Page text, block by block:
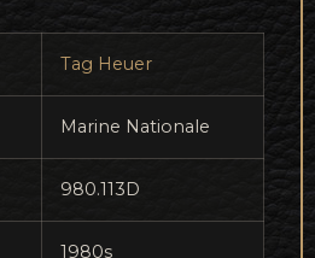
Tag Heuer
Marine Nationale
980.113D
1980s